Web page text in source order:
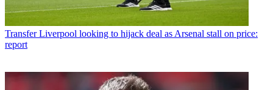
Transfer Liverpool looking to hijack deal as Arsenal stall on price:
report